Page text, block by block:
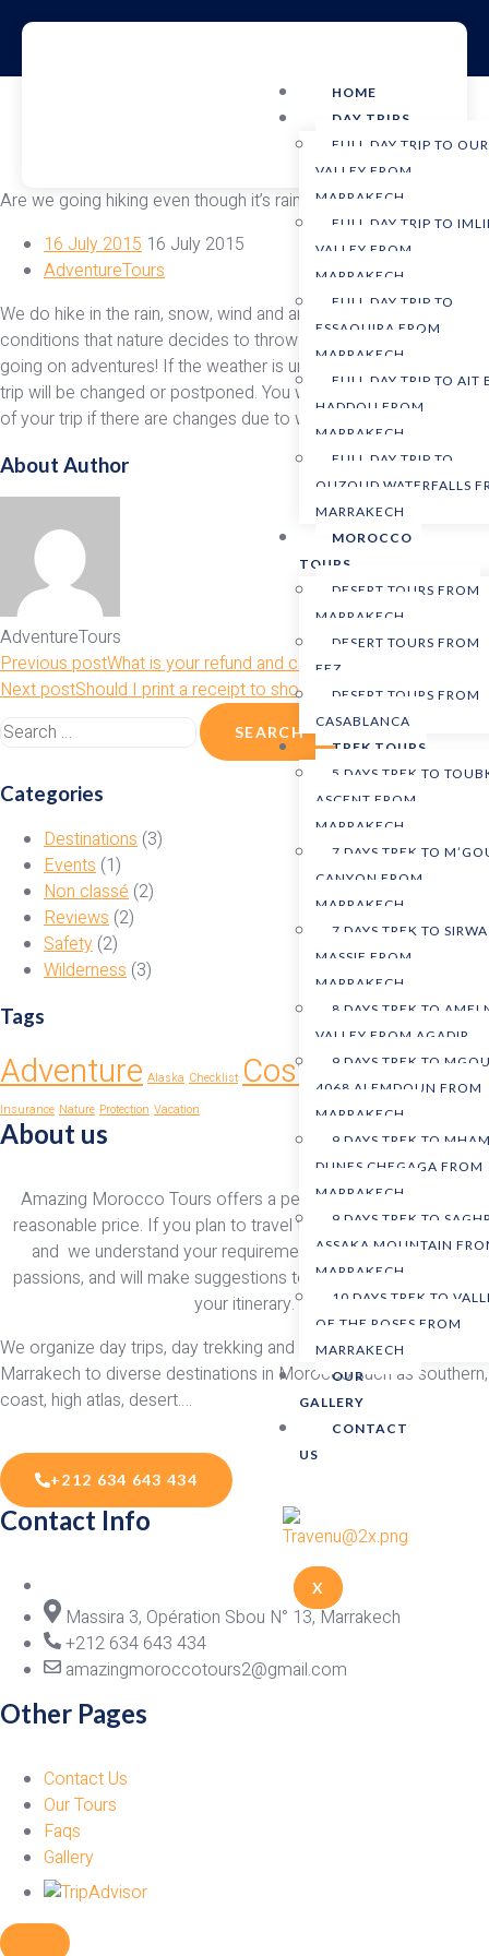
HOME
DAY TRIPS
FULL DAY TRIP TO
VALLEY FROM
MARRAKECH
FULL DAY TRIP TO
VALLEY FROM
MARRAKECH
FULL DAY TRIP TO
ESSAOUIRA FROM
MARRAKECH
FULL DAY TRIP TO AIT
HADDOU FROM
MARRAKECH
FULL DAY TRIP TO
OUZOUD WATERFALLS
MARRAKECH
MOROCCO
TOURS
DESERT TOURS FROM
MARRAKECH
DESERT TOURS FROM
FEZ
DESERT TOURS FROM
CASABLANCA
TREK TOURS
5 DAYS TREK TO
ASCENT FROM
MARRAKECH
7 DAYS TREK TO
CANYON FROM
MARRAKECH
7 DAYS TREK TO SIRWA
MASSIF FROM
MARRAKECH
8 DAYS TREK TO
VALLEY FROM AGADIR
9 DAYS TREK TO
4068 ALEMDOUN FROM
MARRAKECH
9 DAYS TREK TO
DUNES CHEGAGA FROM
MARRAKECH
9 DAYS TREK TO
ASSAKA MOUNTAIN
MARRAKECH
10 DAYS TREK TO
OF THE ROSES FROM
MARRAKECH
OUR
GALLERY
CONTACT
US
X
Are we going hiking even though it’s raining and windy?
16 July 2015 16 July 2015
AdventureTours
We do hike in the rain, snow, wind and any other weather
conditions that nature decides to throw at us. After all, we’re
going on adventures! If the weather is unsafe for any reason, the
trip will be changed or postponed. You will be notified the week
of your trip if there are changes due to weather.
About Author
AdventureTours
Previous postWhat is your refund and cancellation policy?
Next postShould I print a receipt to show the tour guide?
Categories
Destinations (3)
Events (1)
Non classé (2)
Reviews (2)
Safety (2)
Wilderness (3)
Tags
Adventure Alaska Checklist Costa Rica
Insurance Nature Protection Vacation
About us
Amazing Morocco Tours offers a personalized service at a
reasonable price. If you plan to travel to morocco, we ensure
and we understand your requirements, preferences, and
passions, and will make suggestions to improve and enhance
your itinerary.
We organize day trips, day trekking and desert tours from
Marrakech to diverse destinations in Morocco such as southern,
coast, high atlas, desert….
+212 634 643 434
Contact Info
Massira 3, Opération Sbou N° 13, Marrakech
+212 634 643 434
amazingmoroccotours2@gmail.com
Other Pages
Contact Us
Our Tours
Faqs
Gallery